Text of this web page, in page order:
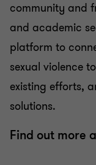
community and
and academic
platform to
sexual violence
existing efforts,
solutions.
Find out more